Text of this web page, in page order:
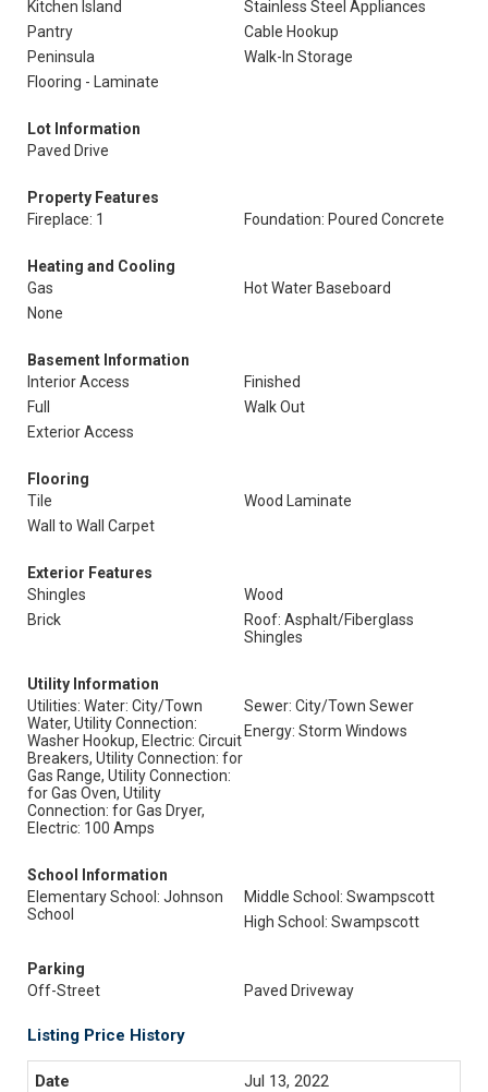
Kitchen Island
Stainless Steel Appliances
Pantry
Cable Hookup
Peninsula
Walk-In Storage
Flooring - Laminate
Lot Information
Paved Drive
Property Features
Fireplace: 1
Foundation: Poured Concrete
Heating and Cooling
Gas
Hot Water Baseboard
None
Basement Information
Interior Access
Finished
Full
Walk Out
Exterior Access
Flooring
Tile
Wood Laminate
Wall to Wall Carpet
Exterior Features
Shingles
Wood
Brick
Roof: Asphalt/Fiberglass
Shingles
Utility Information
Utilities: Water: City/Town
Water, Utility Connection:
Washer Hookup, Electric: Circuit
Breakers, Utility Connection: for
Gas Range, Utility Connection:
for Gas Oven, Utility
Connection: for Gas Dryer,
Electric: 100 Amps
Sewer: City/Town Sewer
Energy: Storm Windows
School Information
Elementary School: Johnson
School
Middle School: Swampscott
High School: Swampscott
Parking
Off-Street
Paved Driveway
Listing Price History
Jul 13, 2022